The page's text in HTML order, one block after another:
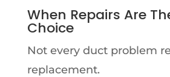
When Repairs Are
Choice
Not every duct problem
replacement.